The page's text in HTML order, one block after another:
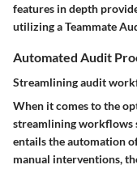
features in depth
utilizing a Teammate
Automated Audit
Streamlining audit
When it comes to the
streamlining workflows
entails the automation
manual interventions,